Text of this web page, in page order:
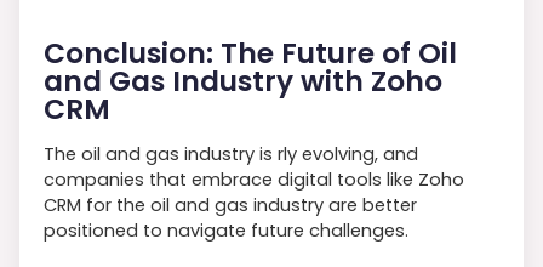
Conclusion: The Future of Oil
and Gas Industry with Zoho
CRM
The oil and gas industry is rly evolving, and
companies that embrace digital tools like Zoho
CRM for the oil and gas industry are better
positioned to navigate future challenges.